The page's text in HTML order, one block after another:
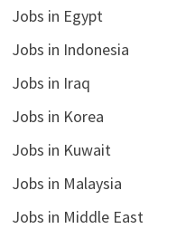
Jobs in Egypt
Jobs in Indonesia
Jobs in Iraq
Jobs in Korea
Jobs in Kuwait
Jobs in Malaysia
Jobs in Middle East